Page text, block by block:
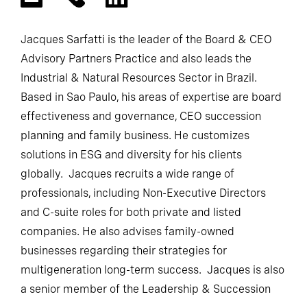
Jacques Sarfatti is the leader of the Board & CEO
Advisory Partners Practice and also leads the
Industrial & Natural Resources Sector in Brazil.
Based in Sao Paulo, his areas of expertise are board
effectiveness and governance, CEO succession
planning and family business. He customizes
solutions in ESG and diversity for his clients
globally. Jacques recruits a wide range of
professionals, including Non-Executive Directors
and C-suite roles for both private and listed
companies. He also advises family-owned
businesses regarding their strategies for
multigeneration long-term success. Jacques is also
a senior member of the Leadership & Succession